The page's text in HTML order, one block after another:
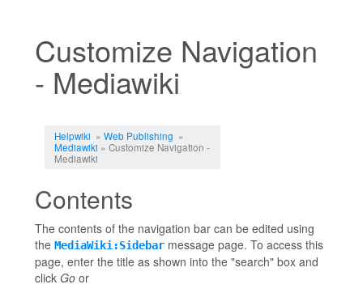
Customize Navigation
- Mediawiki
Helpwiki » Web Publishing »
Mediawiki » Customize Navigation -
Mediawiki
Contents
The contents of the navigation bar can be edited using
the MediaWiki:Sidebar message page. To access this
page, enter the title as shown into the "search" box and
click Go or